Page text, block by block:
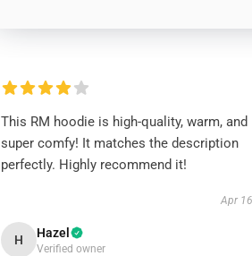
This RM hoodie is high-quality, warm, and
super comfy! It matches the description
perfectly. Highly recommend it!
Apr
H Hazel
Verified owner